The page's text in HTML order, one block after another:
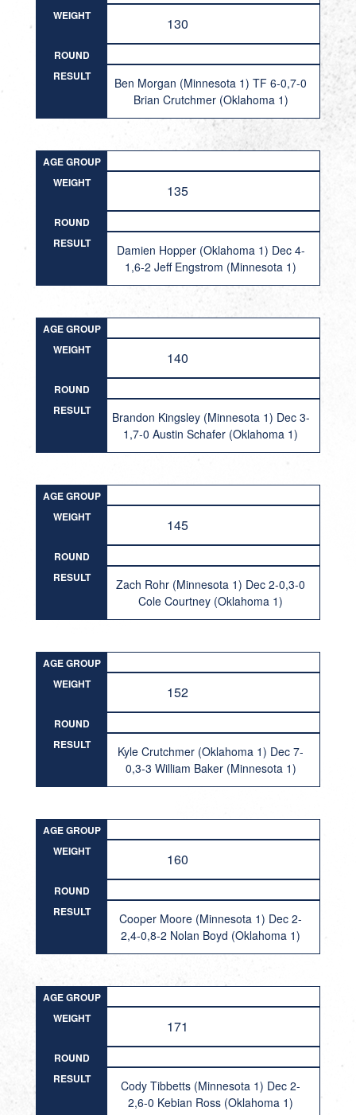
WEIGHT
130
ROUND
RESULT
Ben Morgan (Minnesota 1) TF 6-0,7-0
Brian Crutchmer (Oklahoma 1)
AGE GROUP
WEIGHT
135
ROUND
RESULT
Damien Hopper (Oklahoma 1) Dec 4-
1,6-2 Jeff Engstrom (Minnesota 1)
AGE GROUP
WEIGHT
140
ROUND
RESULT
Brandon Kingsley (Minnesota 1) Dec 3-
1,7-0 Austin Schafer (Oklahoma 1)
AGE GROUP
WEIGHT
145
ROUND
RESULT
Zach Rohr (Minnesota 1) Dec 2-0,3-0
Cole Courtney (Oklahoma 1)
AGE GROUP
WEIGHT
152
ROUND
RESULT
Kyle Crutchmer (Oklahoma 1) Dec 7-
0,3-3 William Baker (Minnesota 1)
AGE GROUP
WEIGHT
160
ROUND
RESULT
Cooper Moore (Minnesota 1) Dec 2-
2,4-0,8-2 Nolan Boyd (Oklahoma 1)
AGE GROUP
WEIGHT
171
ROUND
RESULT
Cody Tibbetts (Minnesota 1) Dec 2-
2,6-0 Kebian Ross (Oklahoma 1)